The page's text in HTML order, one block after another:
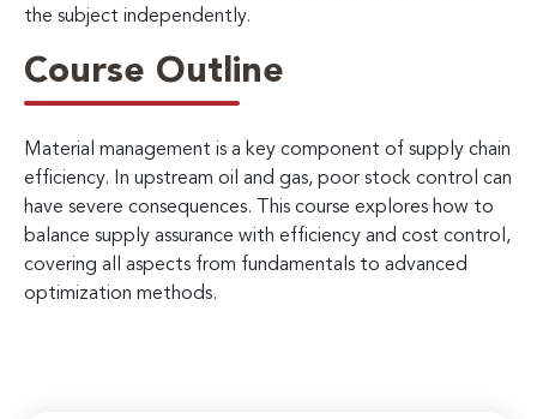
the subject independently.
Course Outline
Material management is a key component of supply chain
efficiency. In upstream oil and gas, poor stock control can
have severe consequences. This course explores how to
balance supply assurance with efficiency and cost control,
covering all aspects from fundamentals to advanced
optimization methods.